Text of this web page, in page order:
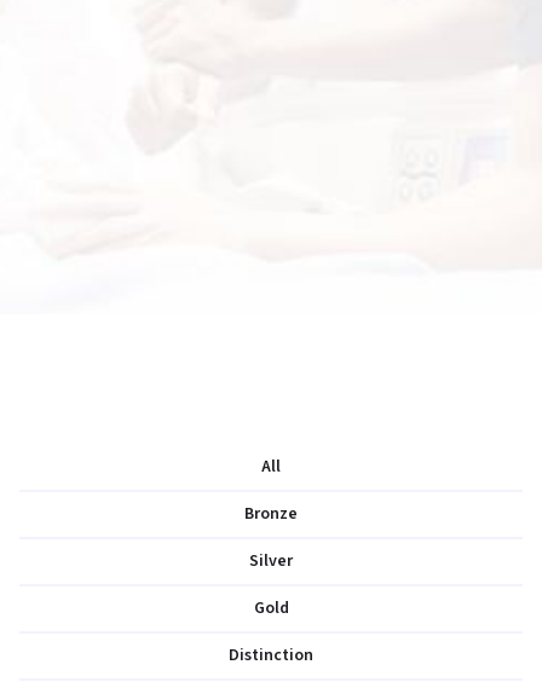
All
Bronze
Silver
Gold
Distinction